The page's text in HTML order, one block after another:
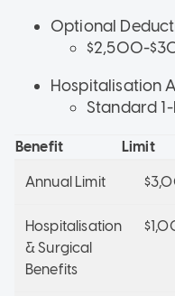
Optional
$2,500-
Hospitalisation
Standard
Benefit Limit
Annual Limit
Hospitalisation
& Surgical
Benefits